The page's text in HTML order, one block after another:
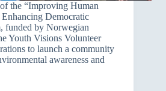
the “Improving Human
Democratic
funded by Norwegian
Youth Visions Volunteer
to launch a community
awareness and